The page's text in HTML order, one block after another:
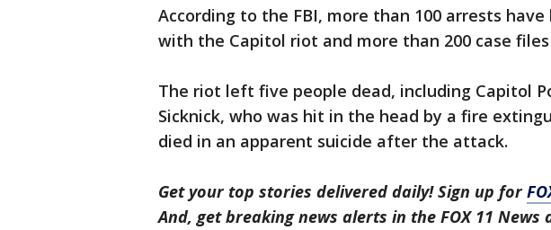
According to the FBI, more than 100 arrests
with the Capitol riot and more than 200 case
The riot left five people dead, including Capitol
Sicknick, who was hit in the head by a fire
died in an apparent suicide after the attack.
Get your top stories delivered daily! Sign up for
And, get breaking news alerts in the FOX 11